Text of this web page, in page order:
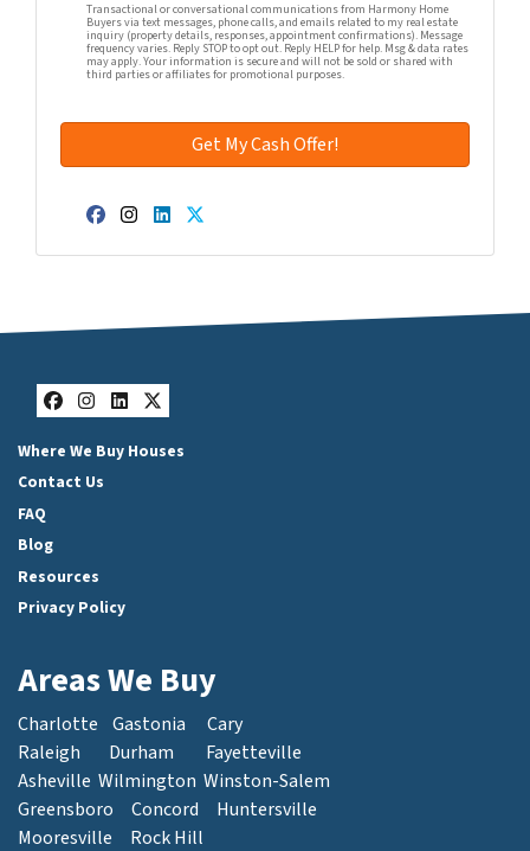
Transactional or conversational communications from Harmony Home
Buyers via text messages, phone calls, and emails related to my real estate
inquiry (property details, responses, appointment confirmations). Message
frequency varies. Reply STOP to opt out. Reply HELP for help. Msg & data rates
may apply. Your information is secure and will not be sold or shared with
third parties or affiliates for promotional purposes.
Facebook
Instagram
LinkedIn
Twitter
Facebook
Instagram
LinkedIn
Twitter
Where We Buy Houses
Contact Us
FAQ
Blog
Resources
Privacy Policy
Areas We Buy
Charlotte Gastonia
Cary
Raleigh
Durham
Fayetteville
Asheville Wilmington Winston-Salem
Greensboro
Concord
Huntersville
Mooresville
Rock Hill